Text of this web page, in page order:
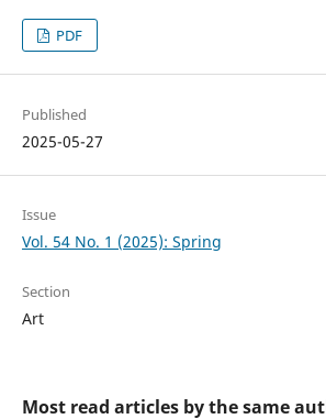
PDF
Published
2025-05-27
Issue
Vol. 54 No. 1 (2025): Spring
Section
Art
Most read articles by the same